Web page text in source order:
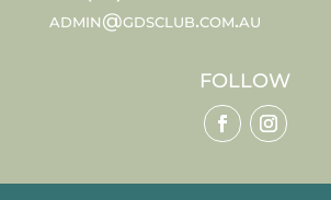
admin@gdsclub.com.au
FOLLOW